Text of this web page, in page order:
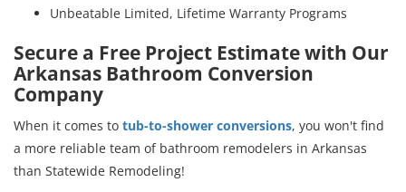
Unbeatable Limited, Lifetime Warranty Programs
Secure a Free Project Estimate with Our
Arkansas Bathroom Conversion
Company
When it comes to tub-to-shower conversions, you won't find
a more reliable team of bathroom remodelers in Arkansas
than Statewide Remodeling!